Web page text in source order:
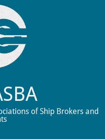
of Ship Brokers and